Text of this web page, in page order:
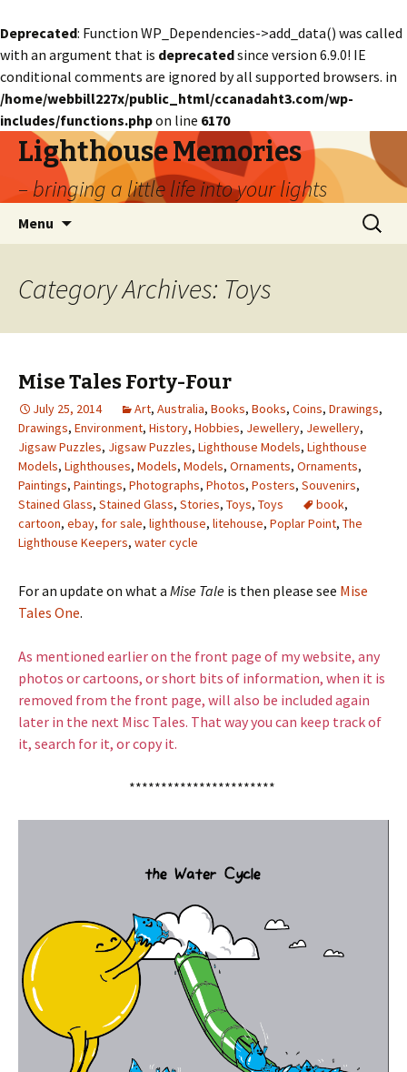
Deprecated: Function WP_Dependencies->add_data() was called
with an argument that is deprecatedsince version 6.9.0! IE
conditional comments are ignored by all supported browsers. in
/home/webbill227x/public_html/ccanadaht3.com/wp-
includes/functions.phpon line 6170
Lighthouse Memories
– bringing a little life into your lights
Menu
Search
for:
Category Archives: Toys
Mise Tales Forty-Four
July 25, 2014 Art, Australia, Books, Books, Coins, Drawings,
Drawings, Environment, History, Hobbies, Jewellery, Jewellery,
Jigsaw Puzzles, Jigsaw Puzzles, Lighthouse Models, Lighthouse
Models, Lighthouses, Models, Models, Ornaments, Ornaments,
Paintings, Paintings, Photographs, Photos, Posters, Souvenirs,
Stained Glass, Stained Glass, Stories, Toys, Toys book,
cartoon, ebay, for sale, lighthouse, litehouse, Poplar Point, The
Lighthouse Keepers, water cycle
For an update on what a Mise Tale is then please see Mise
Tales One.
As mentioned earlier on the front page of my website, any
photos or cartoons, or short bits of information, when it is
removed from the front page, will also be included again
later in the next Misc Tales. That way you can keep track of
it, search for it, or copy it.
***********************